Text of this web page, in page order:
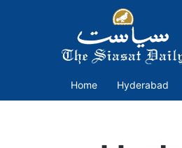
Home Hyderabad